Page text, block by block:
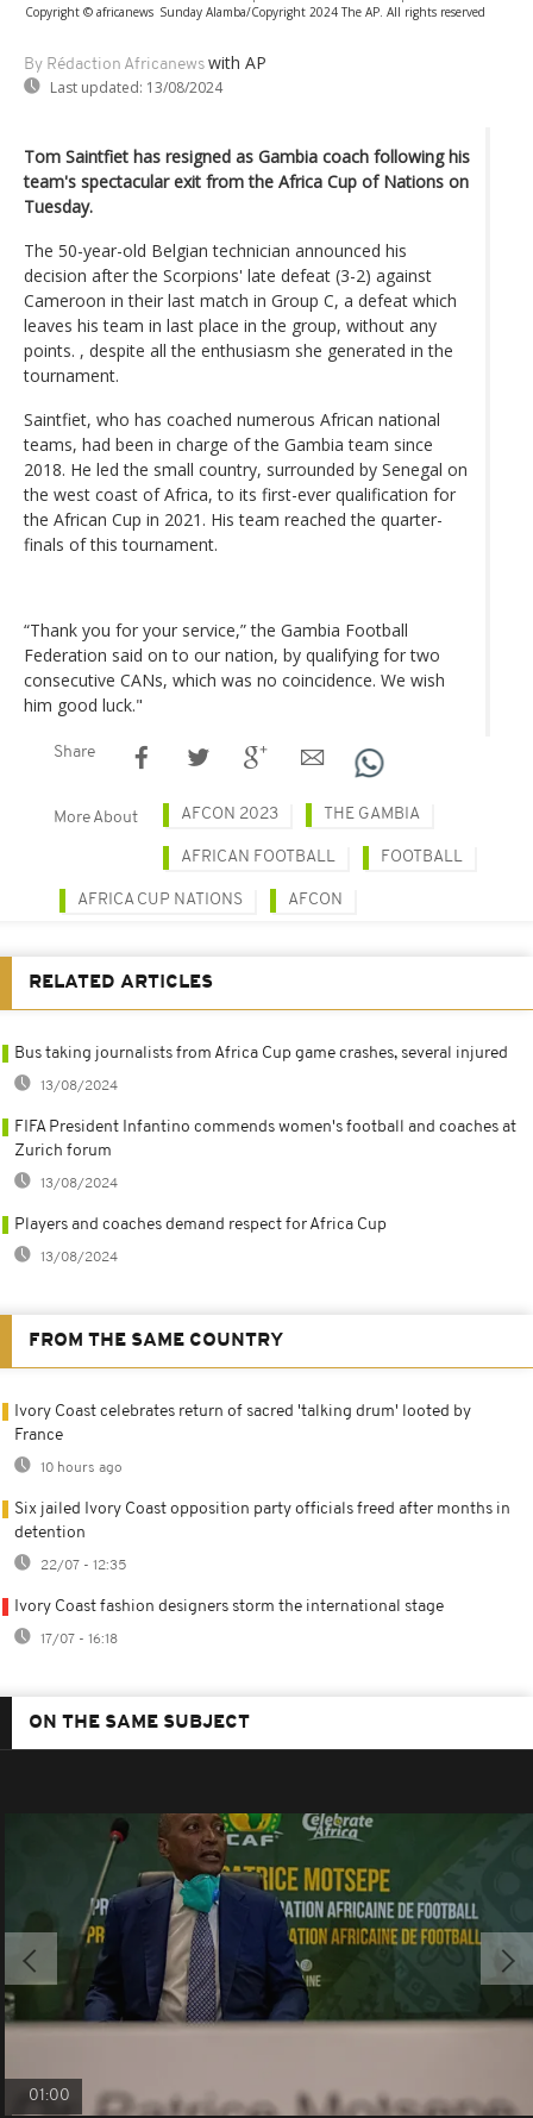
Copyright © africanews Sunday Alamba/Copyright 2024 The AP. All rights reserved
By Rédaction Africanews with AP
Last updated: 13/08/2024
Tom Saintfiet has resigned as Gambia coach following his
team's spectacular exit from the Africa Cup of Nations on
Tuesday.
The 50-year-old Belgian technician announced his
decision after the Scorpions' late defeat (3-2) against
Cameroon in their last match in Group C, a defeat which
leaves his team in last place in the group, without any
points. , despite all the enthusiasm she generated in the
tournament.
Saintfiet, who has coached numerous African national
teams, had been in charge of the Gambia team since
2018. He led the small country, surrounded by Senegal on
the west coast of Africa, to its first-ever qualification for
the African Cup in 2021. His team reached the quarter-
finals of this tournament.
“Thank you for your service,” the Gambia Football
Federation said on to our nation, by qualifying for two
consecutive CANs, which was no coincidence. We wish
him good luck."
Share
More About AFCON 2023 THE GAMBIA
AFRICAN FOOTBALL FOOTBALL
AFRICA CUP NATIONS AFCON
RELATED ARTICLES
Bus taking journalists from Africa Cup game crashes, several injured
13/08/2024
FIFA President Infantino commends women's football and coaches at
Zurich forum
13/08/2024
Players and coaches demand respect for Africa Cup
13/08/2024
FROM THE SAME COUNTRY
Ivory Coast celebrates return of sacred 'talking drum' looted by
France
10 hours ago
Six jailed Ivory Coast opposition party officials freed after months in
detention
22/07 - 12:35
Ivory Coast fashion designers storm the international stage
17/07 - 16:18
ON THE SAME SUBJECT
01:00